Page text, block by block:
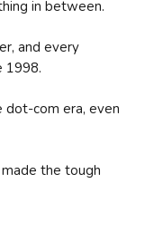
in between.
and every
1998.
com era, even
the tough